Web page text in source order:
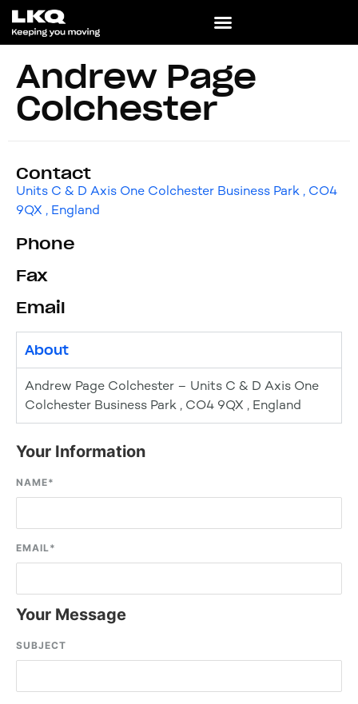
Andrew Page
Colchester
Contact
Units C & D Axis One Colchester Business Park , CO4
9QX , England
Phone
Fax
Email
About
Andrew Page Colchester – Units C & D Axis One
Colchester Business Park , CO4 9QX , England
Your Information
NAME*
EMAIL*
Your Message
SUBJECT